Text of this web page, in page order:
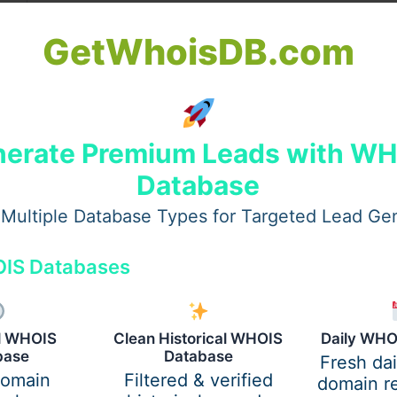
GetWhoisDB.com
Premium Leads with
Database
Database Types for Targeted Lead
Databases
Clean Historical WHOIS
Database
Filtered & verified
Daily
Fresh
domain
Buying gold, silver, or utensils is believed to bring
Lord Krishna’s victory over Narakasura – symbolizing
removal of negativity.
Main day — worship of Goddess Lakshmi and Lord
for prosperity.
Govardhan hill.
Sisters pray for their brothers’ long life and well-